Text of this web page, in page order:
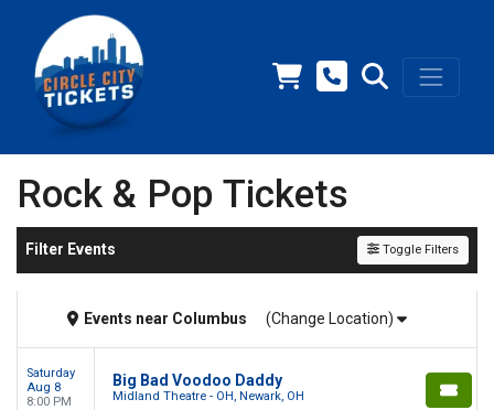
Rock & Pop Tickets
Filter Events Toggle Filters
Events near Columbus (Change Location)
Saturday
Aug 8
8:00 PM
Big Bad Voodoo Daddy
Midland Theatre - OH, Newark, OH